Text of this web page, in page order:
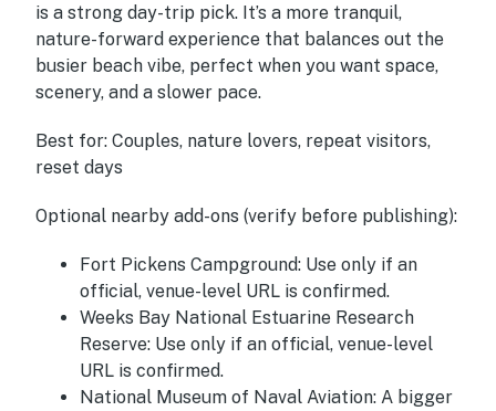
is a strong day-trip pick. It’s a more tranquil,
nature-forward experience that balances out the
busier beach vibe, perfect when you want space,
scenery, and a slower pace.
Best for: Couples, nature lovers, repeat visitors,
reset days
Optional nearby add-ons (verify before publishing):
Fort Pickens Campground: Use only if an
official, venue-level URL is confirmed.
Weeks Bay National Estuarine Research
Reserve: Use only if an official, venue-level
URL is confirmed.
National Museum of Naval Aviation: A bigger